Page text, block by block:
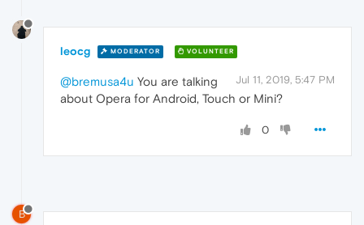
leocg MODERATOR VOLUNTEER
Jul 11, 2019, 5:47 PM
@bremusa4u You are talking
about Opera for Android, Touch or Mini?
0
B